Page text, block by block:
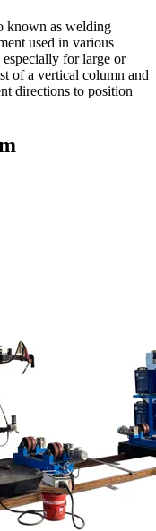
known as welding
used in various
for large or
of a vertical column and
directions to position